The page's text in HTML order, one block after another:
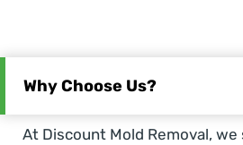
Why Choose Us?
At Discount Mold Removal,